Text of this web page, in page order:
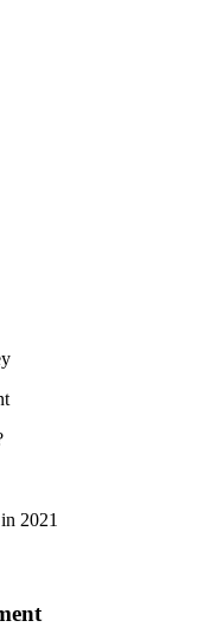
2021